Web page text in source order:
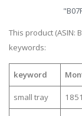
This product (ASIN:
keywords:
keyword
small tray